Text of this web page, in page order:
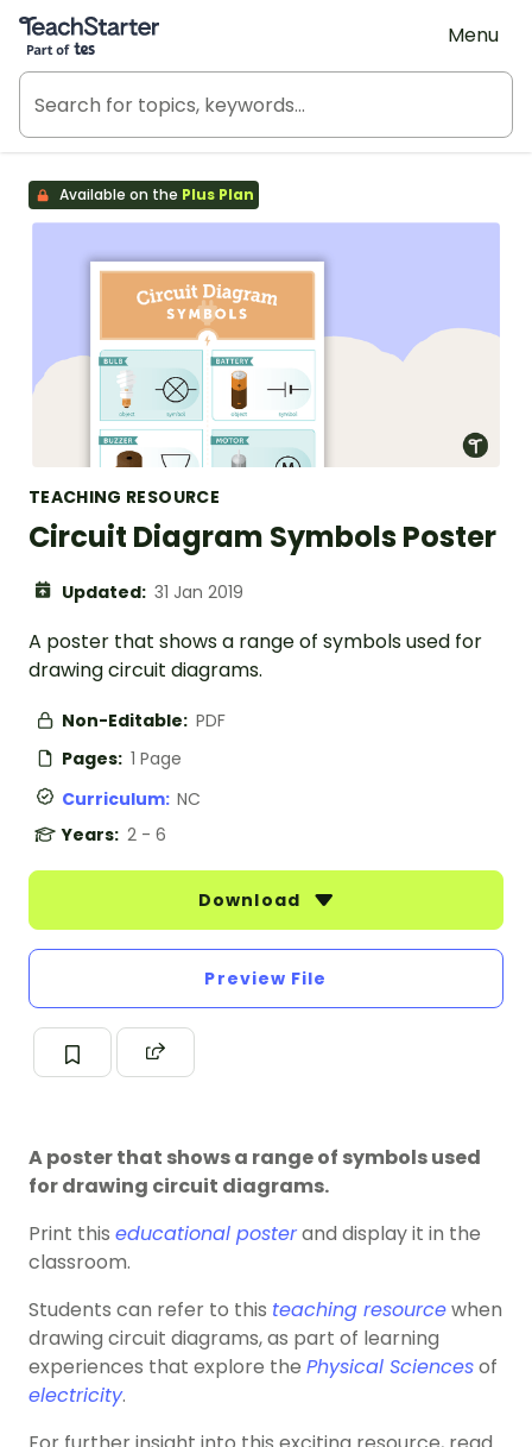
Teach Starter, part of Tes
Menu
Available on the Plus Plan
TEACHING RESOURCE
Circuit Diagram Symbols Poster
Updated: 31 Jan 2019
A poster that shows a range of symbols used for
drawing circuit diagrams.
Non-Editable: PDF
Pages: 1 Page
Curriculum: NC
Years: 2 - 6
Download
Preview File
A poster that shows a range of symbols used
for drawing circuit diagrams.
Print this educational posterand display it in the
classroom.
Students can refer to this teaching resourcewhen
drawing circuit diagrams, as part of learning
experiences that explore the Physical Sciencesof
electricity.